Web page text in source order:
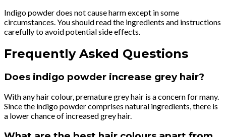
Indigo powder does not cause harm except in some
circumstances. You should read the ingredients and instructions
carefully to avoid potential side effects.
Frequently Asked Questions
Does indigo powder increase grey hair?
With any hair colour, premature grey hair is a concern for many.
Since the indigo powder comprises natural ingredients, there is
a lower chance of increased grey hair.